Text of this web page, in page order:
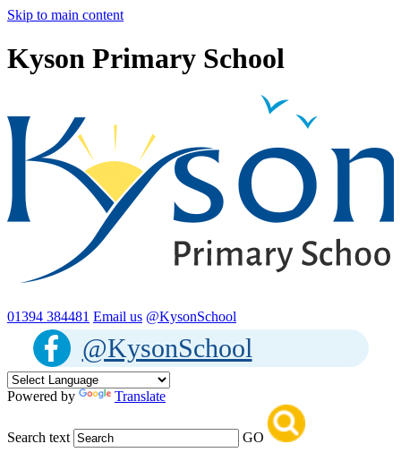
Skip to main content
Kyson Primary School
01394 384481 Email us @KysonSchool
@KysonSchool
Powered by Translate
Search text GO